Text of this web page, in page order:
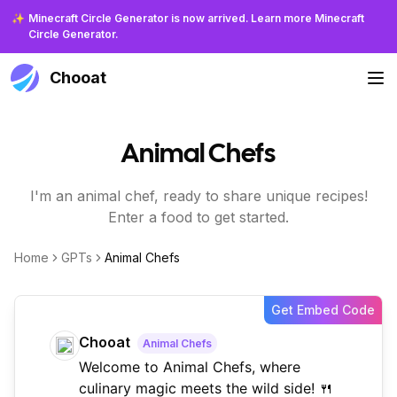
✨ Minecraft Circle Generator is now arrived. Learn more Minecraft
Circle Generator.
Chooat
Animal Chefs
I'm an animal chef, ready to share unique recipes!
Enter a food to get started.
Home GPTs Animal Chefs
Chooat Animal Chefs
Welcome to Animal Chefs, where
culinary magic meets the wild side! 🍴
Get Embed Code